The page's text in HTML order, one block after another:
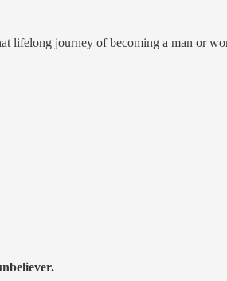
lifelong journey of becoming a man or